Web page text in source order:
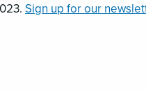
Sign up for our